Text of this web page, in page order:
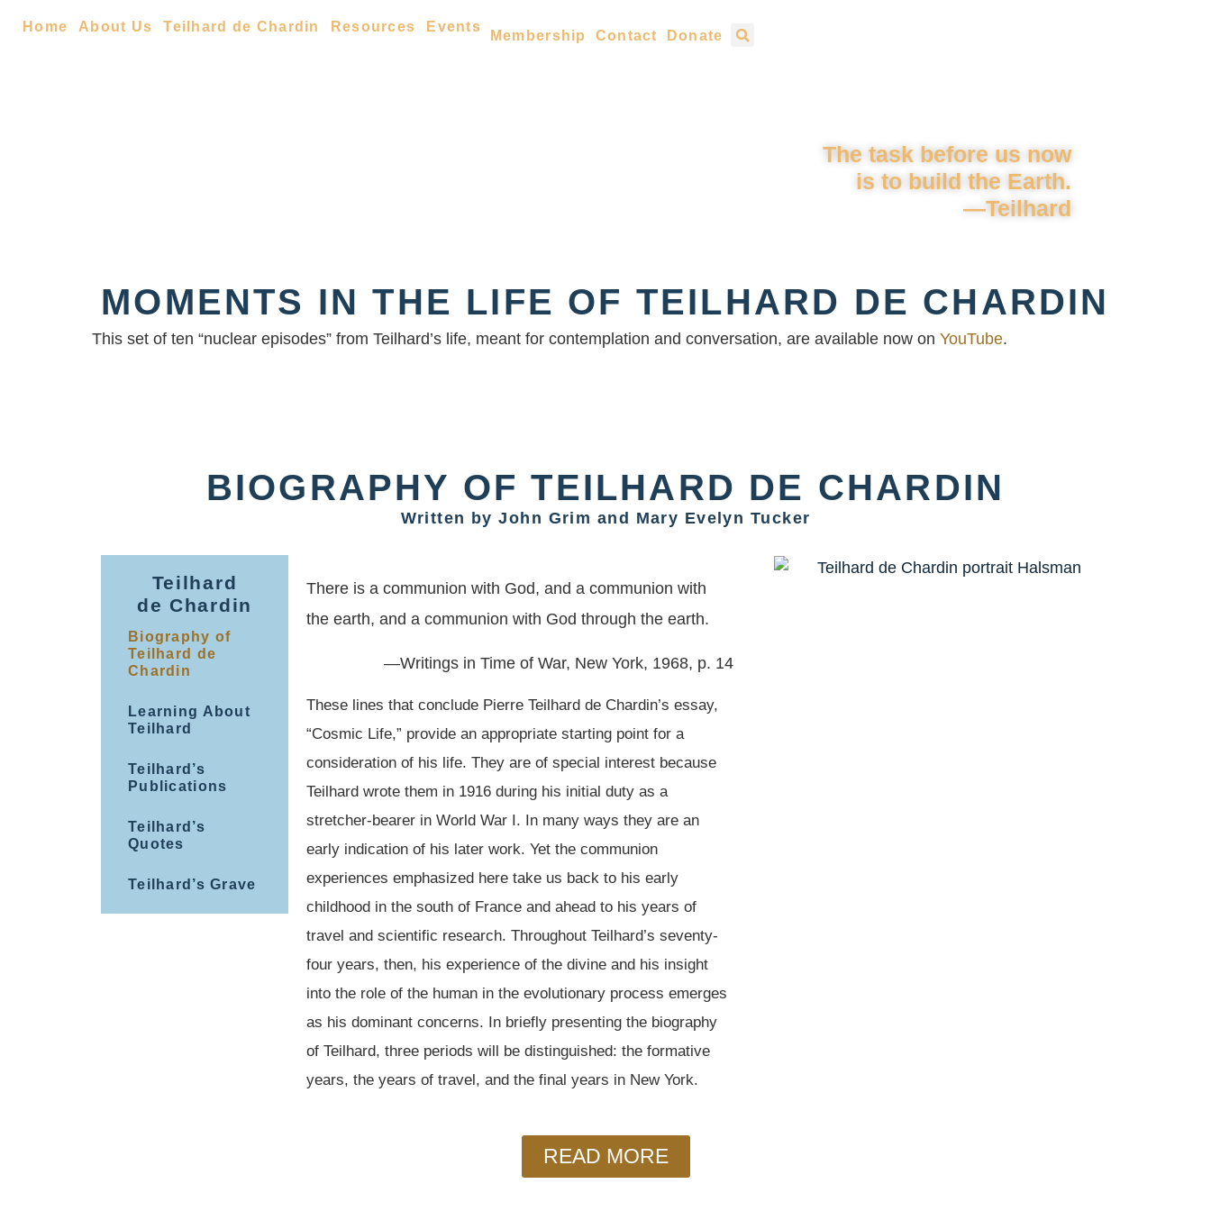
Home About Us Teilhard de Chardin Resources Events
Membership Contact Donate
The task before us now
is to build the Earth.
—Teilhard
MOMENTS IN THE LIFE OF TEILHARD DE CHARDIN
This set of ten “nuclear episodes” from Teilhard’s life, meant for contemplation and conversation, are available now on YouTube.
BIOGRAPHY OF TEILHARD DE CHARDIN
Written by John Grim and Mary Evelyn Tucker
Teilhard
de Chardin
Biography of
Teilhard de
Chardin
Learning About
Teilhard
Teilhard’s
Publications
Teilhard’s
Quotes
Teilhard’s Grave
There is a communion with God, and a communion with
the earth, and a communion with God through the earth.
—Writings in Time of War, New York, 1968, p. 14
These lines that conclude Pierre Teilhard de Chardin’s essay,
“Cosmic Life,” provide an appropriate starting point for a
consideration of his life. They are of special interest because
Teilhard wrote them in 1916 during his initial duty as a
stretcher-bearer in World War I. In many ways they are an
early indication of his later work. Yet the communion
experiences emphasized here take us back to his early
childhood in the south of France and ahead to his years of
travel and scientific research. Throughout Teilhard’s seventy-
four years, then, his experience of the divine and his insight
into the role of the human in the evolutionary process emerges
as his dominant concerns. In briefly presenting the biography
of Teilhard, three periods will be distinguished: the formative
years, the years of travel, and the final years in New York.
READ MORE